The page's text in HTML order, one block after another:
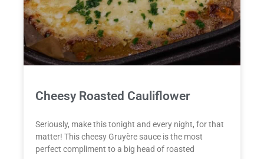
Cheesy Roasted Cauliflower
Seriously, make this tonight and every night, for that
matter! This cheesy Gruyère sauce is the most
perfect compliment to a big head of roasted